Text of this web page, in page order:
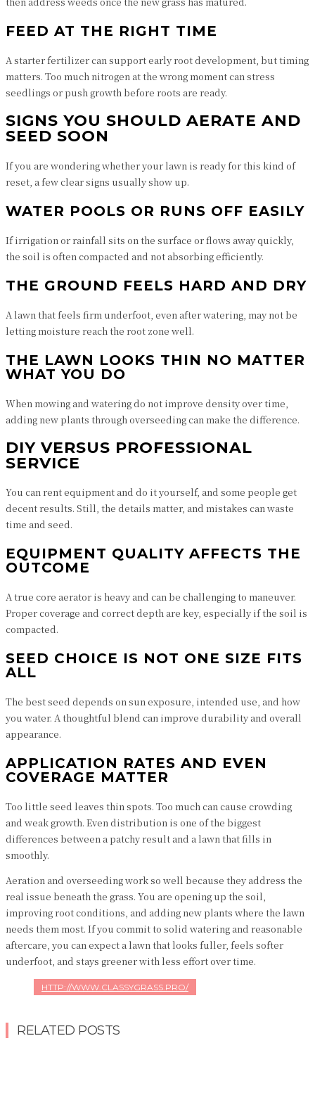
FEED AT THE RIGHT TIME
A starter fertilizer can support early root development, but timing
matters. Too much nitrogen at the wrong moment can stress
seedlings or push growth before roots are ready.
SIGNS YOU SHOULD AERATE AND
SEED SOON
If you are wondering whether your lawn is ready for this kind of
reset, a few clear signs usually show up.
WATER POOLS OR RUNS OFF EASILY
If irrigation or rainfall sits on the surface or flows away quickly,
the soil is often compacted and not absorbing efficiently.
THE GROUND FEELS HARD AND DRY
A lawn that feels firm underfoot, even after watering, may not be
letting moisture reach the root zone well.
THE LAWN LOOKS THIN NO MATTER
WHAT YOU DO
When mowing and watering do not improve density over time,
adding new plants through overseeding can make the difference.
DIY VERSUS PROFESSIONAL
SERVICE
You can rent equipment and do it yourself, and some people get
decent results. Still, the details matter, and mistakes can waste
time and seed.
EQUIPMENT QUALITY AFFECTS THE
OUTCOME
A true core aerator is heavy and can be challenging to maneuver.
Proper coverage and correct depth are key, especially if the soil is
compacted.
SEED CHOICE IS NOT ONE SIZE FITS
ALL
The best seed depends on sun exposure, intended use, and how
you water. A thoughtful blend can improve durability and overall
appearance.
APPLICATION RATES AND EVEN
COVERAGE MATTER
Too little seed leaves thin spots. Too much can cause crowding
and weak growth. Even distribution is one of the biggest
differences between a patchy result and a lawn that fills in
smoothly.
Aeration and overseeding work so well because they address the
real issue beneath the grass. You are opening up the soil,
improving root conditions, and adding new plants where the lawn
needs them most. If you commit to solid watering and reasonable
aftercare, you can expect a lawn that looks fuller, feels softer
underfoot, and stays greener with less effort over time.
HTTP://WWW.CLASSYGRASS.PRO/
RELATED POSTS